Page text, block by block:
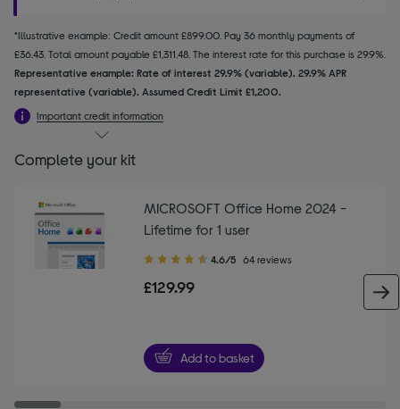
*Illustrative example: Credit amount £899.00. Pay 36 monthly payments of
£36.43. Total amount payable £1,311.48. The interest rate for this purchase is 29.9%.
Representative example: Rate of interest 29.9% (variable). 29.9% APR
representative (variable). Assumed Credit Limit £1,200.
Important credit information
Complete your kit
MICROSOFT Office Home 2024 -
Lifetime for 1 user
4.60
of
4.6/5 64 reviews
£129.99
Add to basket